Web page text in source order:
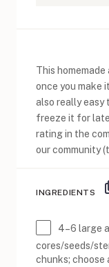
This
once you make
also really easy
freeze it for
rating in the
our community
INGREDIENTS
4–6 large
cores/seeds/
chunks; choose